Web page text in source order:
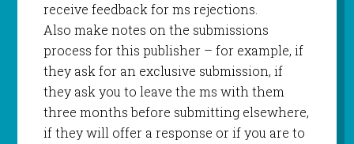
receive feedback for ms rejections.
Also make notes on the submissions
process for this publisher – for example, if
they ask for an exclusive submission, if
they ask you to leave the ms with them
three months before submitting elsewhere,
if they will offer a response or if you are to